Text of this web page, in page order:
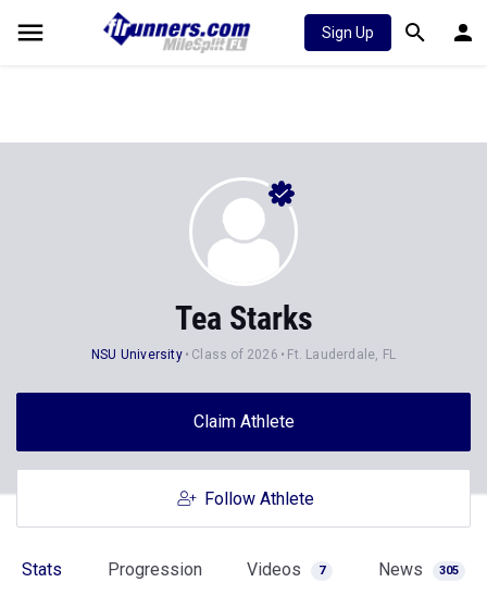
Sign Up
Tea Starks
NSU University Class of 2026 Ft. Lauderdale, FL
Claim Athlete
Follow Athlete
Stats Progression Videos 7 News 305